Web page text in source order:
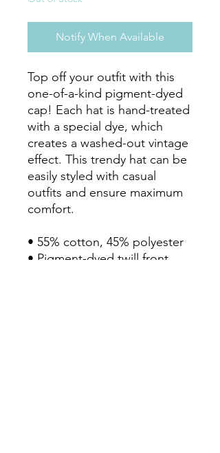
Notify When Available
Top off your outfit with this
one-of-a-kind pigment-dyed
cap! Each hat is hand-treated
with a special dye, which
creates a washed-out vintage
effect. This trendy hat can be
easily styled with casual
outfits and ensure maximum
comfort.
• 55% cotton, 45% polyester
• Pigment-dyed twill front,